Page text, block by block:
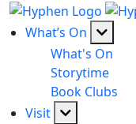
What’s On
What's On
Storytime
Book Clubs
Visit